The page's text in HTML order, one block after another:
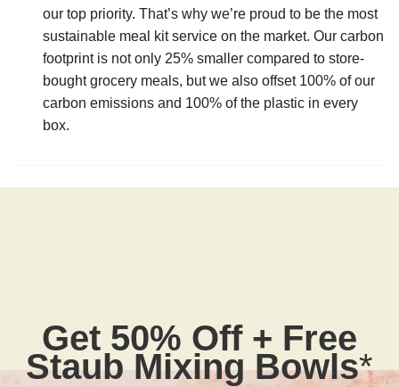
our top priority. That’s why we’re proud to be the most
sustainable meal kit service on the market. Our carbon
footprint is not only 25% smaller compared to store-
bought grocery meals, but we also offset 100% of our
carbon emissions and 100% of the plastic in every
box.
Get 50% Off + Free
Staub Mixing Bowls*